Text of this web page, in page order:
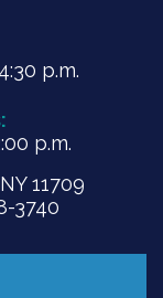
p.m.
p.m.
11709
3740